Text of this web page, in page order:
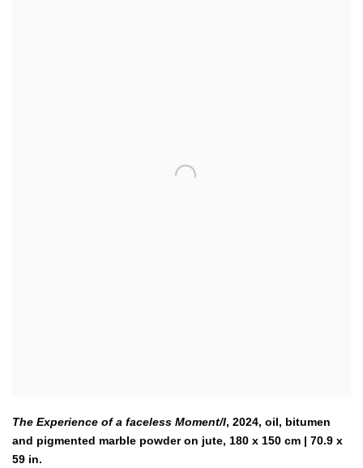
The Experience of a faceless Moment/I, 2024, oil, bitumen
and pigmented marble powder on jute, 180 x 150 cm | 70.9 x
59 in.